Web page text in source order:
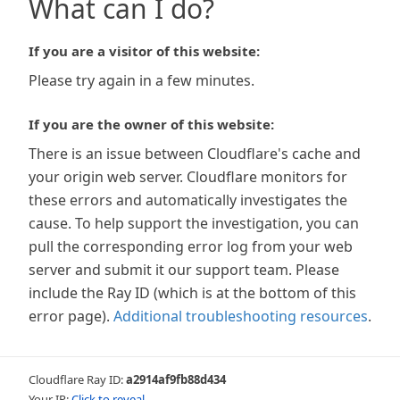
What can I do?
If you are a visitor of this website:
Please try again in a few minutes.
If you are the owner of this website:
There is an issue between Cloudflare's cache and
your origin web server. Cloudflare monitors for
these errors and automatically investigates the
cause. To help support the investigation, you can
pull the corresponding error log from your web
server and submit it our support team. Please
include the Ray ID (which is at the bottom of this
error page). Additional troubleshooting resources.
Cloudflare Ray ID:a2914af9fb88d434